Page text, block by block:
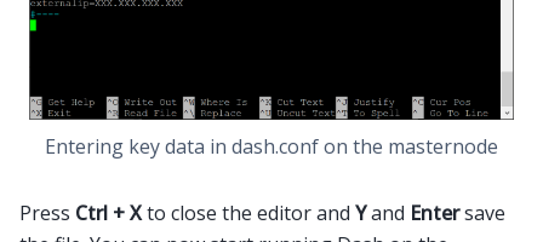
Entering key data in dash.conf on the masternode
Press Ctrl + Xto close the editor and Yand Entersave